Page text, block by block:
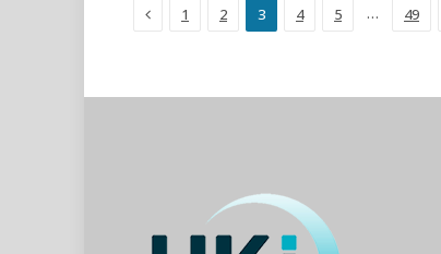
Previous
1 2 3 4 5 … 49